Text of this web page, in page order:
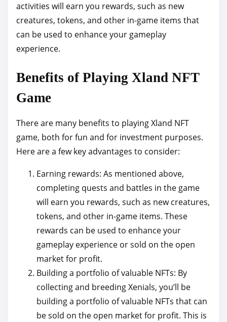
activities will earn you rewards, such as new
creatures, tokens, and other in-game items that
can be used to enhance your gameplay
experience.
Benefits of Playing Xland NFT
Game
There are many benefits to playing Xland NFT
game, both for fun and for investment purposes.
Here are a few key advantages to consider:
Earning rewards: As mentioned above,
completing quests and battles in the game
will earn you rewards, such as new creatures,
tokens, and other in-game items. These
rewards can be used to enhance your
gameplay experience or sold on the open
market for profit.
Building a portfolio of valuable NFTs: By
collecting and breeding Xenials, you’ll be
building a portfolio of valuable NFTs that can
be sold on the open market for profit. This is